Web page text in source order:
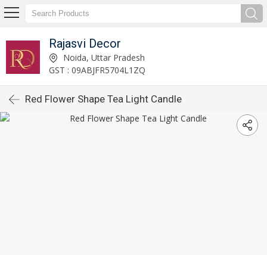
Rajasvi Decor
Noida, Uttar Pradesh
GST : 09ABJFR5704L1ZQ
Red Flower Shape Tea Light Candle